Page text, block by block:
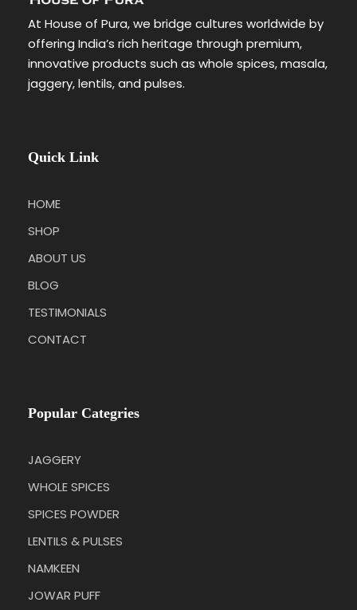
At House of Pura, we bridge cultures worldwide by
offering India’s rich heritage through premium,
innovative products such as whole spices, masala,
jaggery, lentils, and pulses.
Quick Link
HOME
SHOP
ABOUT US
BLOG
TESTIMONIALS
CONTACT
Popular Categries
JAGGERY
WHOLE SPICES
SPICES POWDER
LENTILS & PULSES
NAMKEEN
JOWAR PUFF